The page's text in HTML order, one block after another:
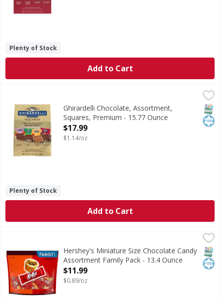
Plenty of Stock
Add to Cart
Ghirardelli Chocolate, Assortment, Squares, Premium -
Chocolate, Assortment, Squares, Premium
Ghirardelli Chocolate, Assortment,
Squares, Premium - 15.77 Ounce
Open Product Description
$17.99
$1.14/oz
Plenty of Stock
Add to Cart
Hershey's Miniature Size Chocolate Candy Assortment
Miniature Size Chocolate Candy Assortment Family Pack
Hershey's Miniature Size Chocolate Candy
Assortment Family Pack - 13.4 Ounce
Open Product Description
$11.99
$0.89/oz